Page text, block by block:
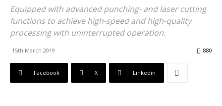
Equipped with advanced punching- and laser cutting
functions to achieve high-speed and high-quality
processing with uninterrupted operation.
15th March 2019 880
Facebook X Linkedin